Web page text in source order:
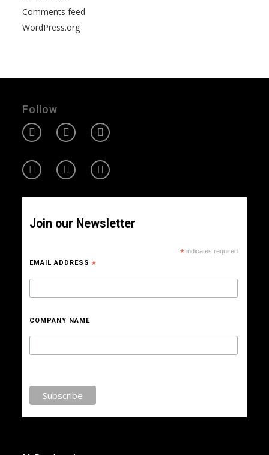
Comments feed
WordPress.org
Follow
Join our Newsletter
* indicates required
EMAIL ADDRESS *
COMPANY NAME